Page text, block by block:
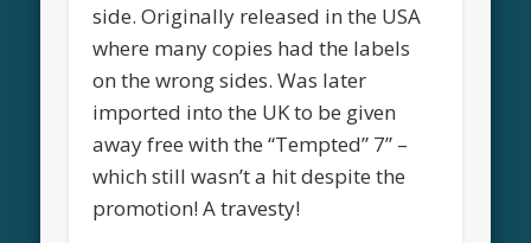
side. Originally released in the USA
where many copies had the labels
on the wrong sides. Was later
imported into the UK to be given
away free with the “Tempted” 7” –
which still wasn’t a hit despite the
promotion! A travesty!